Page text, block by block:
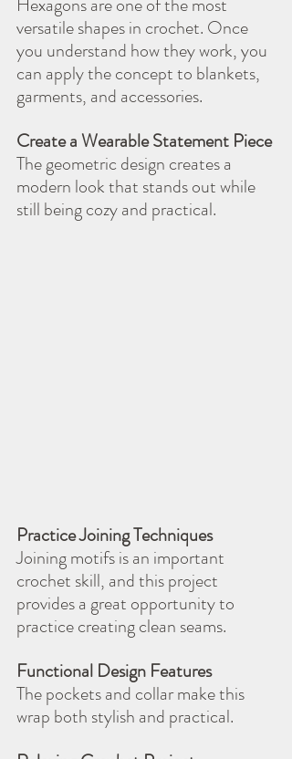
Hexagons are one of the most
versatile shapes in crochet. Once
you understand how they work, you
can apply the concept to blankets,
garments, and accessories.
Create a Wearable Statement Piece
The geometric design creates a
modern look that stands out while
still being cozy and practical.
Practice Joining Techniques
Joining motifs is an important
crochet skill, and this project
provides a great opportunity to
practice creating clean seams.
Functional Design Features
The pockets and collar make this
wrap both stylish and practical.